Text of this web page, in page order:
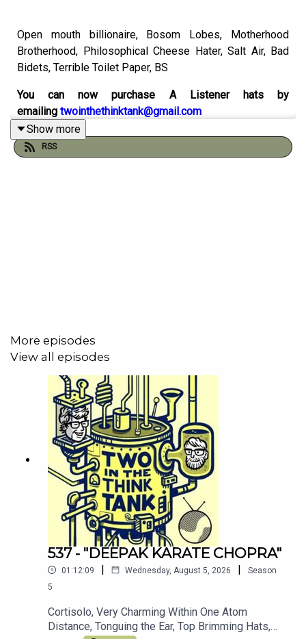
Open mouth billionaire, Bosom Lobes, Motherhood
Brotherhood, Philosophical Cheese Hater, Salt Air, Bad
Bidets, Terrible Toilet Paper, BS
You can now purchase A Listener hats by
emailing twointhethinktank@gmail.com
Catch up on the 500th episodehere
Join the other TITTT scholars on the
Hey, why not listen to Al's meditation/comedy
Shusher
Alasdair Tremblay-Birchall:@alasdairtband
And you can find us on the Facebook right
(Oh, and we love you)
Show more
RSS
More episodes
View all episodes
537 - "DEEPAK KARATE CHOPRA"
01:12:09 | Wednesday, August 5, 2026 |
Season
5
Cortisolo, Very Charming Within One Atom
Distance, Tonguing the Ear, Top Brimming Hats,